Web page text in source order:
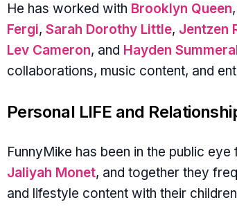
He has worked with Brooklyn Queen,
Fergi, Sarah Dorothy Little, Jentzen
Lev Cameron, and Hayden
collaborations, music content, and
Personal LIFE and
FunnyMike has been in the public
Jaliyah Monet, and together they
and lifestyle content with their